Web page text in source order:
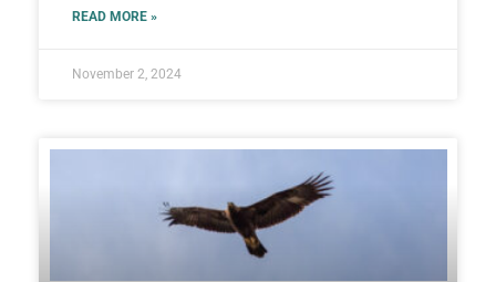
READ MORE »
November 2, 2024